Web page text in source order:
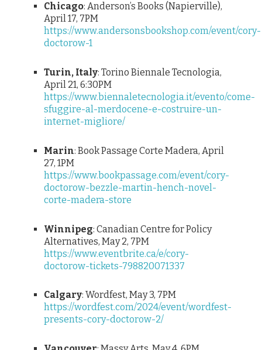
Chicago: Anderson’s Books (Napierville),
April 17, 7PM
https://www.andersonsbookshop.com/event/cory-
doctorow-1
Turin, Italy: Torino Biennale Tecnologia,
April 21, 6:30PM
https://www.biennaletecnologia.it/evento/come-
sfuggire-al-merdocene-e-costruire-un-
internet-migliore/
Marin: Book Passage Corte Madera, April
27, 1PM
https://www.bookpassage.com/event/cory-
doctorow-bezzle-martin-hench-novel-
corte-madera-store
Winnipeg: Canadian Centre for Policy
Alternatives, May 2, 7PM
https://www.eventbrite.ca/e/cory-
doctorow-tickets-798820071337
Calgary: Wordfest, May 3, 7PM
https://wordfest.com/2024/event/wordfest-
presents-cory-doctorow-2/